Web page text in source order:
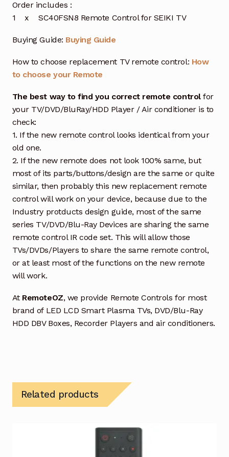
Order includes :
1 x SC40FSN8 Remote Control for SEIKI TV
Buying Guide: Buying Guide
How to choose replacement TV remote control: How
to choose your Remote
The best way to find you correct remote controlfor
your TV/DVD/BluRay/HDD Player / Air conditioner is to
check:
1. If the new remote control looks identical from your
old one.
2. If the new remote does not look 100% same, but
most of its parts/buttons/design are the same or quite
similar, then probably this new replacement remote
control will work on your device, because due to the
Industry protducts design guide, most of the same
series TV/DVD/Blu-Ray Devices are sharing the same
remote control IR code set. This will allow those
TVs/DVDs/Players to share the same remote control,
or at least most of the functions on the new remote
will work.
At RemoteOZ, we provide Remote Controls for most
brand of LED LCD Smart Plasma TVs, DVD/Blu-Ray
HDD DBV Boxes, Recorder Players and air conditioners.
Related products